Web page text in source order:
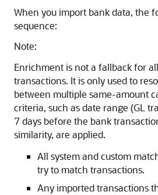
When you import bank data, the
sequence:
Note:
Enrichment is not a fallback for
transactions. It is only used to
between multiple same-amount
criteria, such as date range (GL
7 days before the bank
similarity, are applied.
All system and custom
try to match transactions.
Any imported transactions